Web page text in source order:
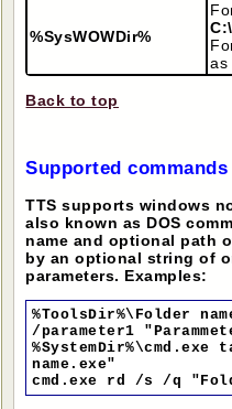
%SysWOWDir%
as
Back to top
Supported commands
TTS supports windows
also known as DOS
name and optional path
by an optional string of
parameters. Examples:
%ToolsDir%\Folder
/parameter1
name.exe"
cmd.exe rd /s /q